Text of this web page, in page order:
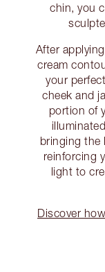
chin, you
After
cream
your
cheek and
portion of
bringing the
reinforcing
light to
Discover